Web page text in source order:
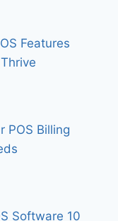
Features
POS Billing
Software 10